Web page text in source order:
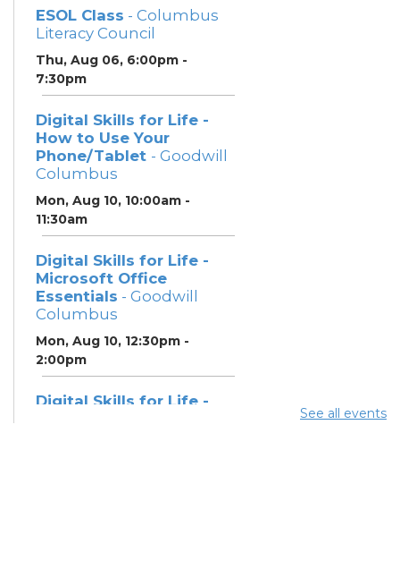
ESOL Class - Columbus
Literacy Council
Thu, Aug 06, 6:00pm -
7:30pm
Digital Skills for Life -
How to Use Your
Phone/Tablet - Goodwill
Columbus
Mon, Aug 10, 10:00am -
11:30am
Digital Skills for Life -
Microsoft Office
Essentials - Goodwill
Columbus
Mon, Aug 10, 12:30pm -
2:00pm
Digital Skills for Life -
See all events